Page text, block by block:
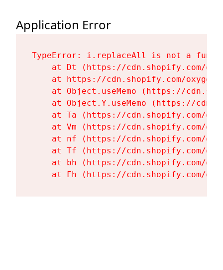
Application Error
TypeError: i.replaceAll is not a
at Dt (https://cdn.shopify.com/
at https://cdn.shopify.com/
at Object.useMemo (https://
at Object.Y.useMemo (https://
at Ta (https://cdn.shopify.com/
at Vm (https://cdn.shopify.com/
at nf (https://cdn.shopify.com/
at Tf (https://cdn.shopify.com/
at bh (https://cdn.shopify.com/
at Fh (https://cdn.shopify.com/